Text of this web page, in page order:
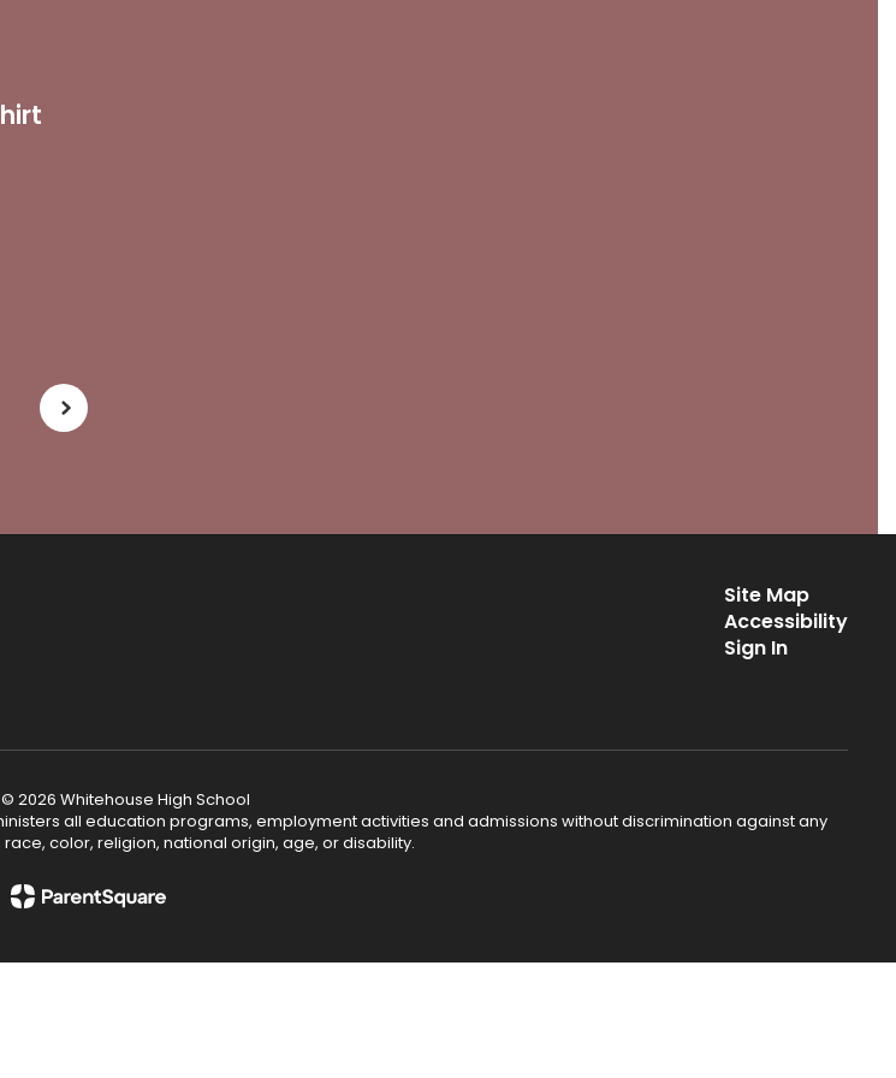
Site Map
Accessibility
Sign In
2026 Whitehouse High School
all education programs, employment activities and admissions without discrimination against any
color, religion, national origin, age, or disability.